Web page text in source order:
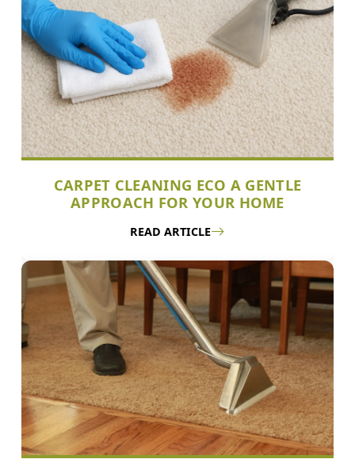
CARPET CLEANING ECO A GENTLE
APPROACH FOR YOUR HOME
READ ARTICLE